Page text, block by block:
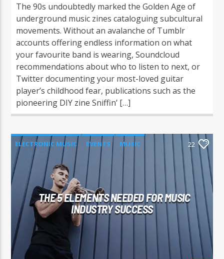
The 90s undoubtedly marked the Golden Age of
underground music zines cataloguing subcultural
movements. Without an avalanche of Tumblr
accounts offering endless information on what
your favourite band is wearing, Soundcloud
recommendations about who to listen to next, or
Twitter documenting your most-loved guitar
player’s childhood fear, publications such as the
pioneering DIY zine Sniffin’ […]
ELECTRONIC MUSIC EVENTS
MUSIC
NEWS
WORLD
22
THE 5 ELEMENTS NEEDED FOR MUSIC
INDUSTRY SUCCESS